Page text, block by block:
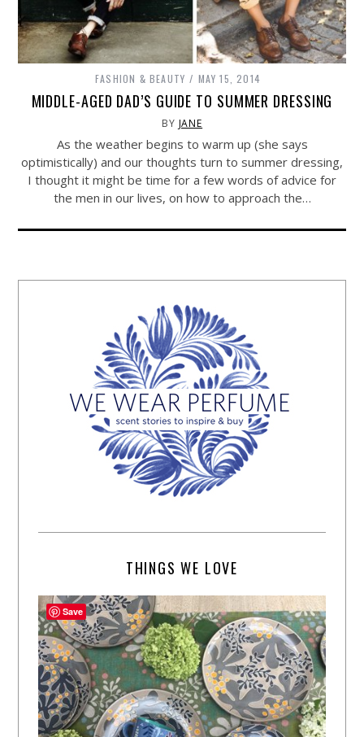
FASHION & BEAUTY MAY 15, 2014
MIDDLE-AGED DAD’S GUIDE TO SUMMER DRESSING
BY JANE
As the weather begins to warm up (she says
optimistically) and our thoughts turn to summer dressing,
I thought it might be time for a few words of advice for
the men in our lives, on how to approach the…
THINGS WE LOVE
Save